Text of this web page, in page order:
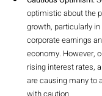
optimistic about the
growth, particularly
corporate earnings
economy. However,
rising interest rates,
are causing many to